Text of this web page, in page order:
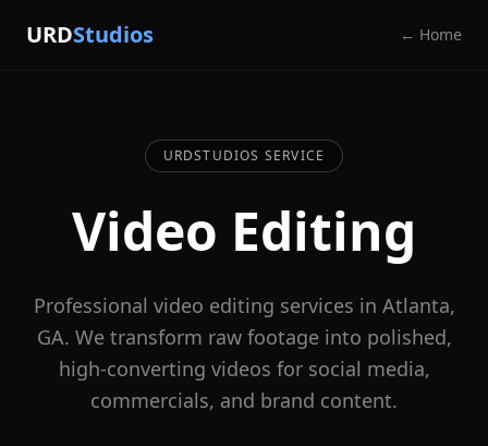
URDStudios ← Home
URDSTUDIOS SERVICE
Video Editing
Professional video editing services in Atlanta,
GA. We transform raw footage into polished,
high-converting videos for social media,
commercials, and brand content.